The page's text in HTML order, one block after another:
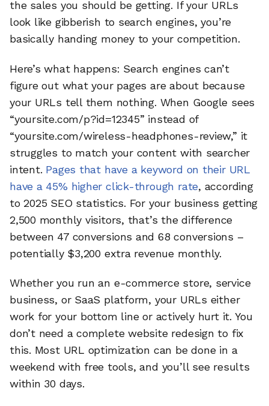
the sales you should be getting. If your URLs
look like gibberish to search engines, you’re
basically handing money to your competition.
Here’s what happens: Search engines can’t
figure out what your pages are about because
your URLs tell them nothing. When Google sees
“yoursite.com/p?id=12345” instead of
“yoursite.com/wireless-headphones-review,” it
struggles to match your content with searcher
intent. Pages that have a keyword on their URL
have a 45% higher click-through rate, according
to 2025 SEO statistics. For your business getting
2,500 monthly visitors, that’s the difference
between 47 conversions and 68 conversions –
potentially $3,200 extra revenue monthly.
Whether you run an e-commerce store, service
business, or SaaS platform, your URLs either
work for your bottom line or actively hurt it. You
don’t need a complete website redesign to fix
this. Most URL optimization can be done in a
weekend with free tools, and you’ll see results
within 30 days.